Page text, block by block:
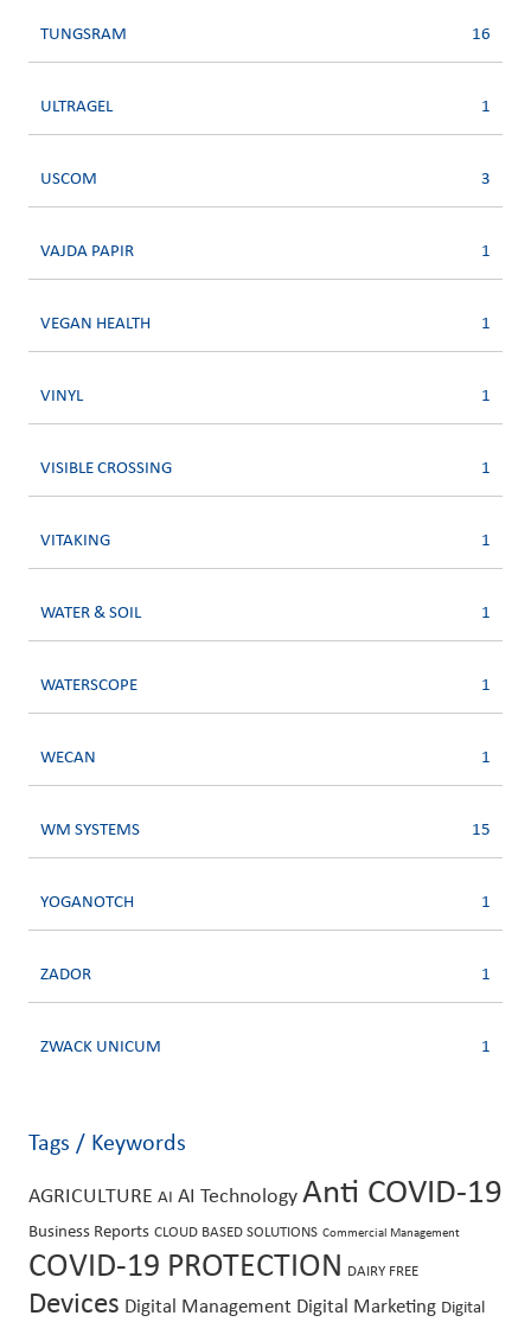
TUNGSRAM 16
ULTRAGEL 1
USCOM 3
VAJDA PAPIR 1
VEGAN HEALTH 1
VINYL 1
VISIBLE CROSSING 1
VITAKING 1
WATER & SOIL 1
WATERSCOPE 1
WECAN 1
WM SYSTEMS 15
YOGANOTCH 1
ZADOR 1
ZWACK UNICUM 1
Tags / Keywords
AGRICULTURE AI AI Technology Anti COVID-19
Business Reports CLOUD BASED SOLUTIONS Commercial Management
COVID-19 PROTECTION DAIRY FREE
Devices Digital Management Digital Marketing Digital